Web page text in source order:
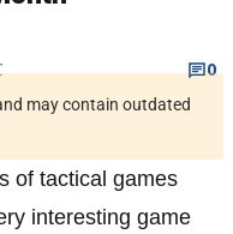
0
may contain outdated
of tactical games
interesting game